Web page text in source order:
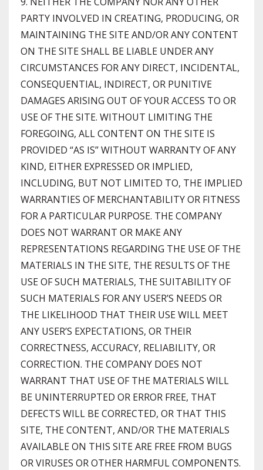
PARTY INVOLVED IN CREATING, PRODUCING, OR
MAINTAINING THE SITE AND/OR ANY CONTENT
ON THE SITE SHALL BE LIABLE UNDER ANY
CIRCUMSTANCES FOR ANY DIRECT, INCIDENTAL,
CONSEQUENTIAL, INDIRECT, OR PUNITIVE
DAMAGES ARISING OUT OF YOUR ACCESS TO OR
USE OF THE SITE. WITHOUT LIMITING THE
FOREGOING, ALL CONTENT ON THE SITE IS
PROVIDED “AS IS” WITHOUT WARRANTY OF ANY
KIND, EITHER EXPRESSED OR IMPLIED,
INCLUDING, BUT NOT LIMITED TO, THE IMPLIED
WARRANTIES OF MERCHANTABILITY OR FITNESS
FOR A PARTICULAR PURPOSE. THE COMPANY
DOES NOT WARRANT OR MAKE ANY
REPRESENTATIONS REGARDING THE USE OF THE
MATERIALS IN THE SITE, THE RESULTS OF THE
USE OF SUCH MATERIALS, THE SUITABILITY OF
SUCH MATERIALS FOR ANY USER’S NEEDS OR
THE LIKELIHOOD THAT THEIR USE WILL MEET
ANY USER’S EXPECTATIONS, OR THEIR
CORRECTNESS, ACCURACY, RELIABILITY, OR
CORRECTION. THE COMPANY DOES NOT
WARRANT THAT USE OF THE MATERIALS WILL
BE UNINTERRUPTED OR ERROR FREE, THAT
DEFECTS WILL BE CORRECTED, OR THAT THIS
SITE, THE CONTENT, AND/OR THE MATERIALS
AVAILABLE ON THIS SITE ARE FREE FROM BUGS
OR VIRUSES OR OTHER HARMFUL COMPONENTS.